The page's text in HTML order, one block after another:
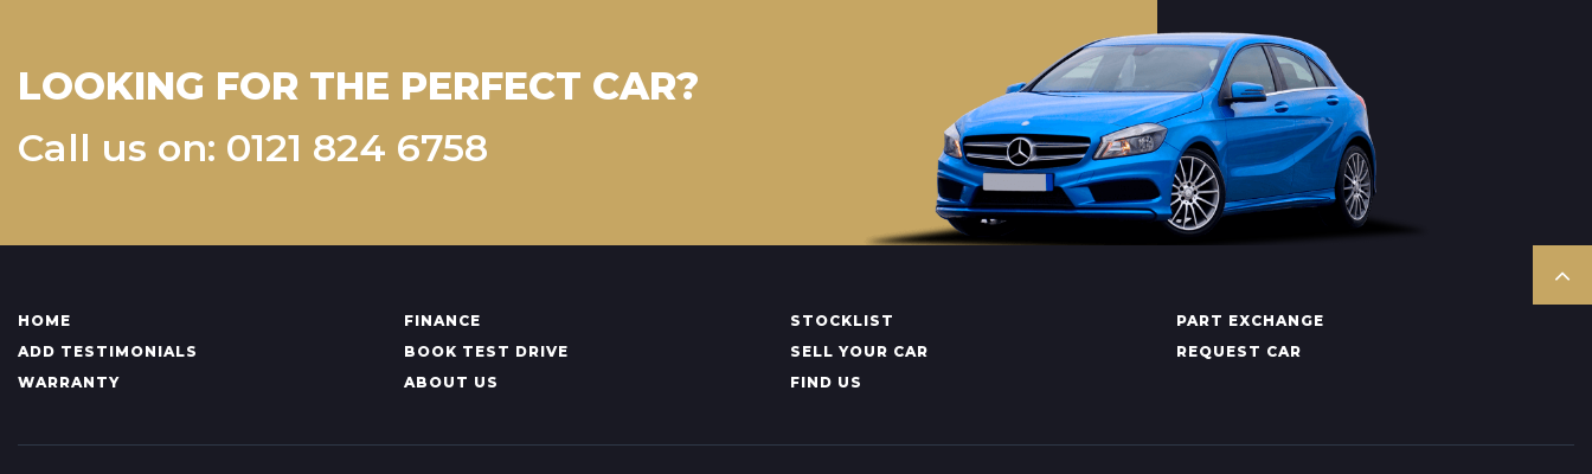
LOOKING FOR THE PERFECT CAR?
Call us on: 0121 824 6758
HOME FINANCE STOCKLIST
PART EXCHANGE
ADD TESTIMONIALS
BOOK TEST DRIVE SELL YOUR CAR
REQUEST CAR
WARRANTY
ABOUT US FIND US